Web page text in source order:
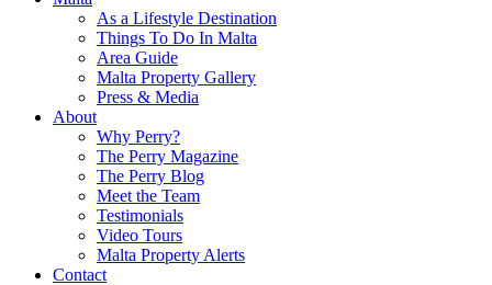
As a Lifestyle Destination
Things To Do In Malta
Area Guide
Malta Property Gallery
Press & Media
About
Why Perry?
The Perry Magazine
The Perry Blog
Meet the Team
Testimonials
Video Tours
Malta Property Alerts
Contact